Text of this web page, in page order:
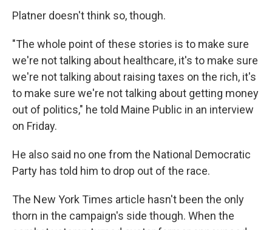
Platner doesn't think so, though.
"The whole point of these stories is to make sure
we're not talking about healthcare, it's to make sure
we're not talking about raising taxes on the rich, it's
to make sure we're not talking about getting money
out of politics," he told Maine Public in an interview
on Friday.
He also said no one from the National Democratic
Party has told him to drop out of the race.
The New York Times article hasn't been the only
thorn in the campaign's side though. When the